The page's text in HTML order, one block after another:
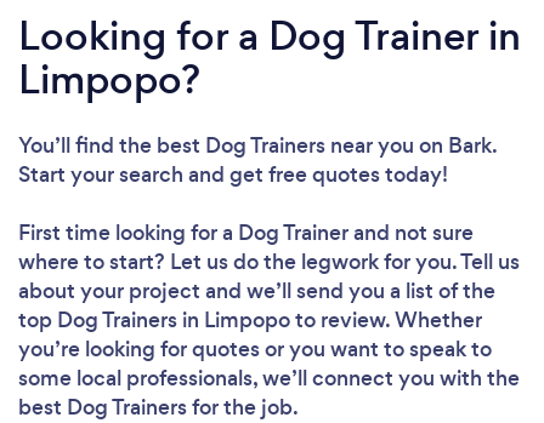
Looking for a Dog Trainer in
Limpopo?
You’ll find the best Dog Trainers near you on Bark.
Start your search and get free quotes today!
First time looking for a Dog Trainerand not sure
where to start? Let us do the legwork for you. Tell us
about your project and we’ll send you a list of the
top Dog Trainers in Limpopo to review. Whether
you’re looking for quotes or you want to speak to
some local professionals, we’ll connect you with the
best Dog Trainers for the job.